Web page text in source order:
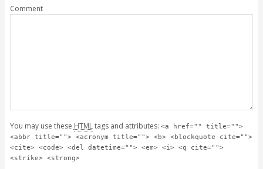
Comment
You may use these HTMLtags and attributes: <a href="" title="">
<abbr title=""> <acronym title=""> <b> <blockquote cite="">
<cite> <code> <del datetime=""> <em> <i> <q cite="">
<strike> <strong>